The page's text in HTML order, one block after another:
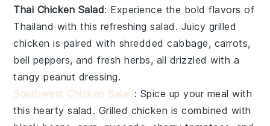
Thai Chicken Salad: Experience the bold flavors of
Thailand with this refreshing salad. Juicy grilled
chicken is paired with shredded cabbage, carrots,
bell peppers, andfresh herbs, all drizzled with a
tangypeanut dressing.
Southwest Chicken Salad : Spice up your meal with
this hearty salad. Grilled chicken is combined with